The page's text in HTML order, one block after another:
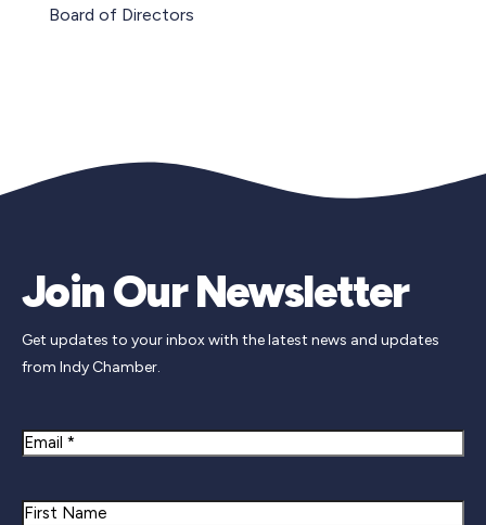
Board of Directors
Join Our Newsletter
Get updates to your inbox with the latest news and updates
from Indy Chamber.
Email
Name